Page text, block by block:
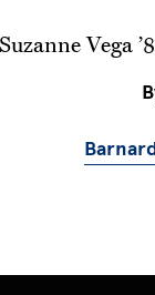
Suzanne Vega